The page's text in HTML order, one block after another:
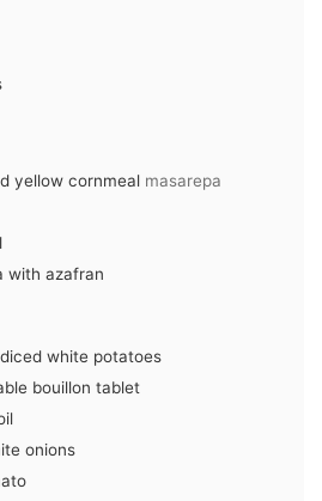
yellow cornmeal masarepa
with azafran
white potatoes
bouillon tablet
onions